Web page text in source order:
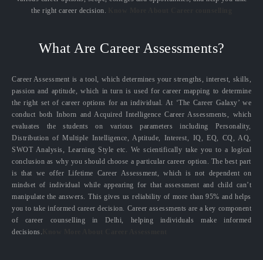
the right career decision.
What Are Career Assessments?
Career Assessment is a tool, which determines your strengths, interest, skills,
passion and aptitude, which in turn is used for career mapping to determine
the right set of career options for an individual. At ‘The Career Galaxy’ we
conduct both Inborn and Acquired Intelligence Career Assessments, which
evaluates the students on various parameters including Personality,
Distribution of Multiple Intelligence, Aptitude, Interest, IQ, EQ, CQ, AQ,
SWOT Analysis, Learning Style etc. We scientifically take you to a logical
conclusion as why you should choose a particular career option. The best part
is that we offer Lifetime Career Assessment, which is not dependent on
mindset of individual while appearing for that assessment and child can’t
manipulate the answers. This gives us reliability of more than 95% and helps
you to take informed career decision. Career assessments are a key component
of career counselling in Delhi, helping individuals make informed
decisions.